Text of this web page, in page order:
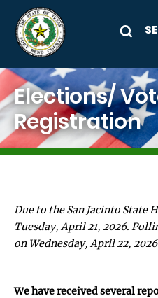
Skip to main content
Elections/
Registration
Image
Due to the San Jacinto State
Tuesday, April 21, 2026.
on Wednesday, April 22,
We have received several